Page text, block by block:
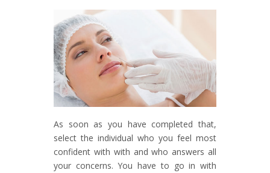
As soon as you have completed that,
select the individual who you feel most
confident with with and who answers all
your concerns. You have to go in with